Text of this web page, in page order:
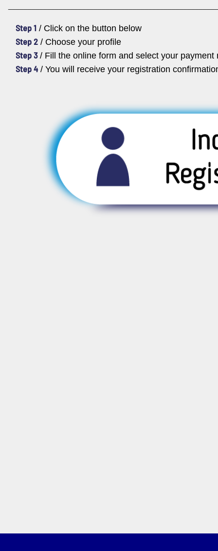
Step 1 / Click on the button below
Step 2 / Choose your profile
Step 3/ Fill the online form and select your payment
Step 4/ You will receive your registration